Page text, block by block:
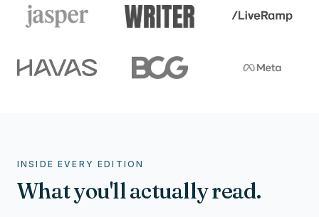
INSIDE EVERY EDITION
What you'll actually read.